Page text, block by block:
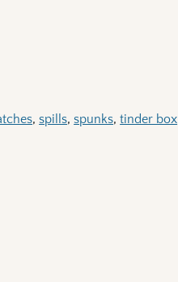
,spills,spunks,tinder box